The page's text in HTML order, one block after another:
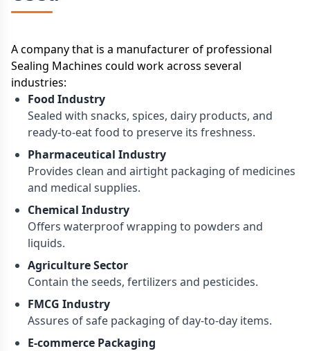
A company that is a manufacturer of professional
Sealing Machines could work across several
industries:
Food Industry
Sealed with snacks, spices, dairy products, and
ready-to-eat food to preserve its freshness.
Pharmaceutical Industry
Provides clean and airtight packaging of medicines
and medical supplies.
Chemical Industry
Offers waterproof wrapping to powders and
liquids.
Agriculture Sector
Contain the seeds, fertilizers and pesticides.
FMCG Industry
Assures of safe packaging of day-to-day items.
E-commerce Packaging